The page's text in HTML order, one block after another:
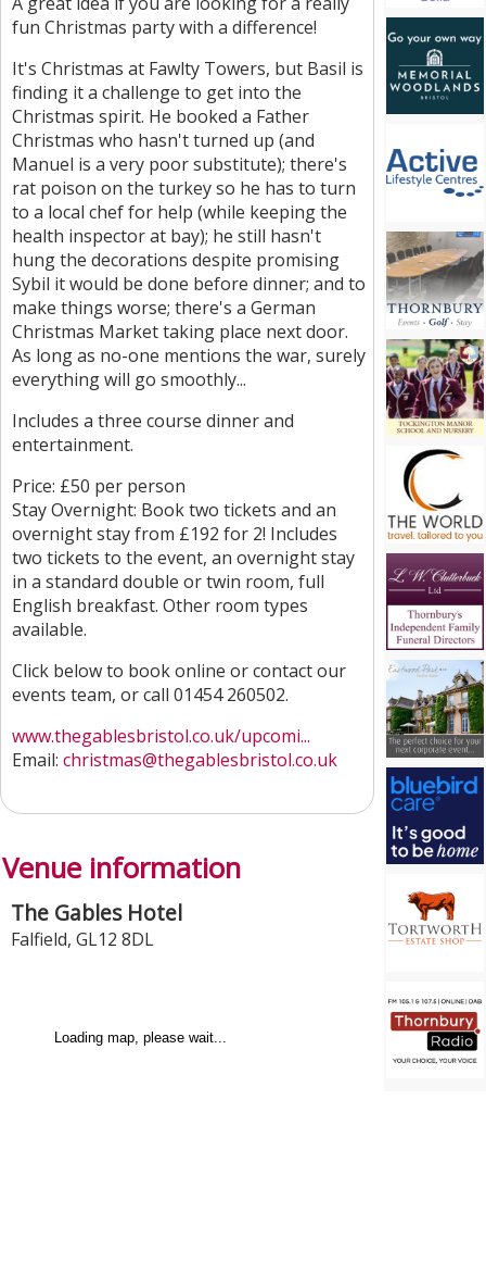
fun Christmas party with a difference!
It's Christmas at Fawlty Towers, but Basil is
finding it a challenge to get into the
Christmas spirit. He booked a Father
Christmas who hasn't turned up (and
Manuel is a very poor substitute); there's
rat poison on the turkey so he has to turn
to a local chef for help (while keeping the
health inspector at bay); he still hasn't
hung the decorations despite promising
Sybil it would be done before dinner; and to
make things worse; there's a German
Christmas Market taking place next door.
As long as no-one mentions the war, surely
everything will go smoothly...
Includes a three course dinner and
entertainment.
Price: £50 per person
Stay Overnight: Book two tickets and an
overnight stay from £192 for 2! Includes
two tickets to the event, an overnight stay
in a standard double or twin room, full
English breakfast. Other room types
available.
Click below to book online or contact our
events team, or call 01454 260502.
www.thegablesbristol.co.uk/upcomi...
Email: christmas@thegablesbristol.co.uk
Venue information
The Gables Hotel
Falfield, GL12 8DL